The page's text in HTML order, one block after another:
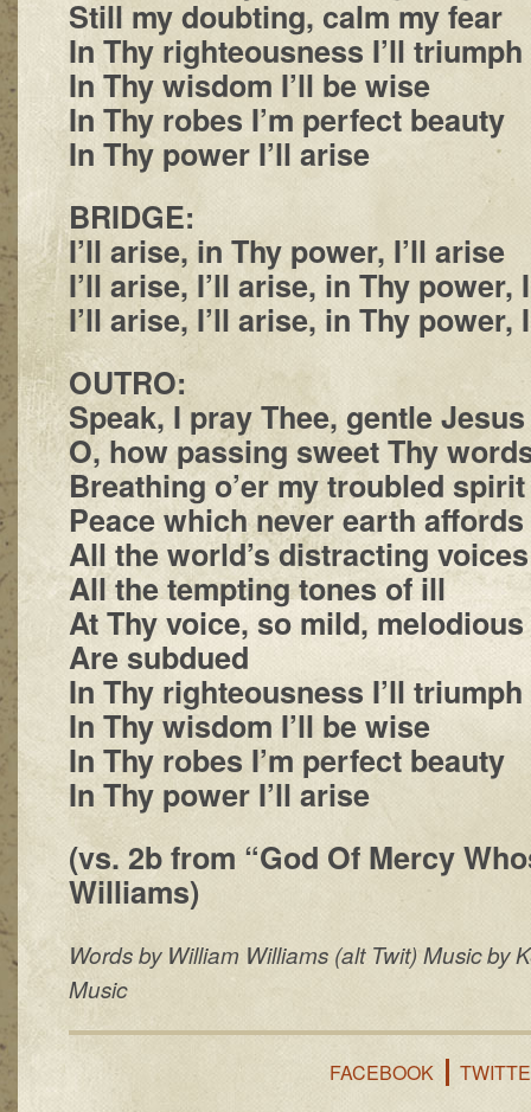
Still my doubting, calm my fear
In Thy righteousness I’ll triumph
In Thy wisdom I’ll be wise
In Thy robes I’m perfect beauty
In Thy power I’ll arise
BRIDGE:
I’ll arise, in Thy power, I’ll arise
I’ll arise, I’ll arise, in Thy power,
I’ll arise, I’ll arise, in Thy power,
OUTRO:
Speak, I pray Thee, gentle Jesus
O, how passing sweet Thy
Breathing o’er my troubled spirit
Peace which never earth affords
All the world’s distracting voices
All the tempting tones of ill
At Thy voice, so mild, melodious
Are subdued
In Thy righteousness I’ll triumph
In Thy wisdom I’ll be wise
In Thy robes I’m perfect beauty
In Thy power I’ll arise
(vs. 2b from “God Of Mercy
Williams)
Words by William Williams (alt Twit) Music by
Music
FACEBOOK